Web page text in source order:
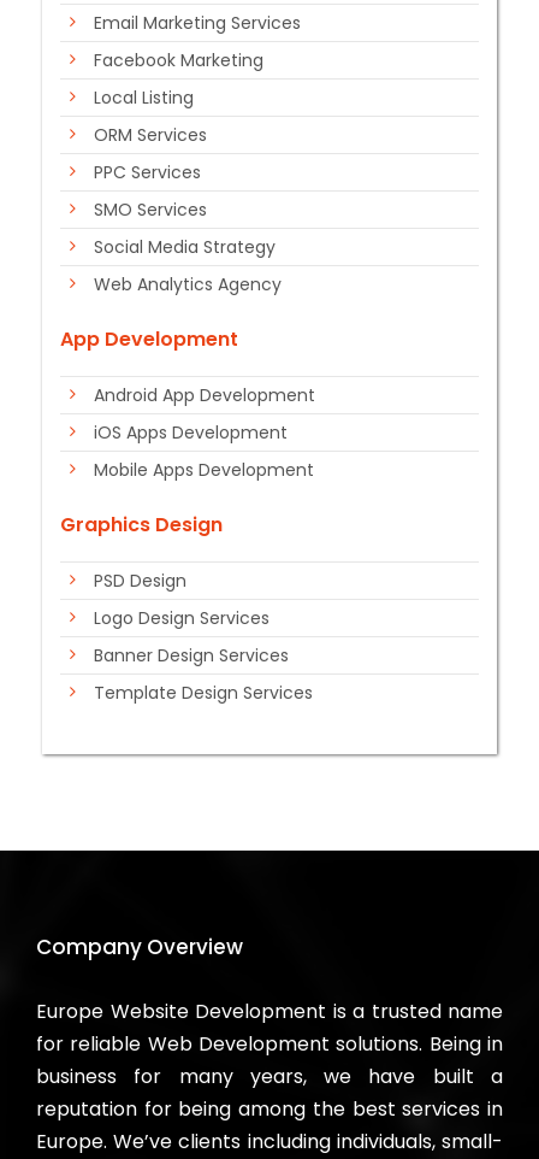
Email Marketing Services
Facebook Marketing
Local Listing
ORM Services
PPC Services
SMO Services
Social Media Strategy
Web Analytics Agency
App Development
Android App Development
iOS Apps Development
Mobile Apps Development
Graphics Design
PSD Design
Logo Design Services
Banner Design Services
Template Design Services
Company Overview
Europe Website Development is a trusted name
for reliable Web Development solutions. Being in
business for many years, we have built a
reputation for being among the best services in
Europe. We’ve clients including individuals, small-